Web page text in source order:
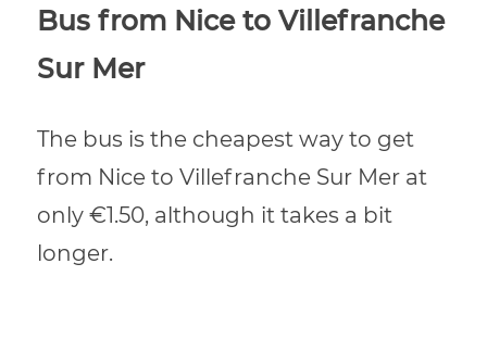
Bus from Nice to Villefranche
Sur Mer
The bus is the cheapest way to get
from Nice to Villefranche Sur Mer at
only €1.50, although it takes a bit
longer.